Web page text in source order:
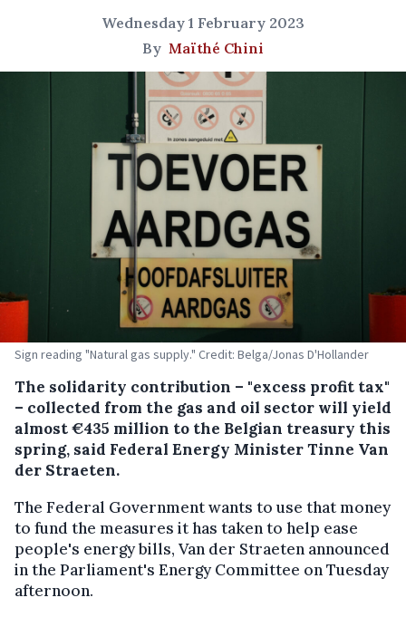
Wednesday 1 February 2023
By Maïthé Chini
Sign reading "Natural gas supply." Credit: Belga/Jonas D'Hollander
The solidarity contribution – "excess profit tax"
– collected from the gas and oil sector will yield
almost €435 million to the Belgian treasury this
spring, said Federal Energy Minister Tinne Van
der Straeten.
The Federal Government wants to use that money
to fund the measures it has taken to help ease
people's energy bills, Van der Straeten announced
in the Parliament's Energy Committee on Tuesday
afternoon.